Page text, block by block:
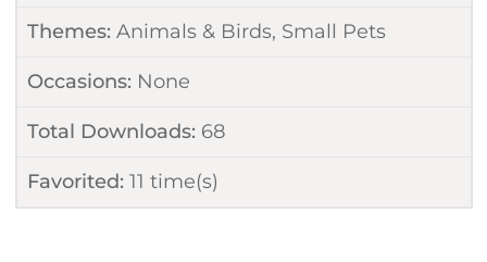
Themes: Animals & Birds, Small Pets
Occasions: None
Total Downloads: 68
Favorited: 11 time(s)